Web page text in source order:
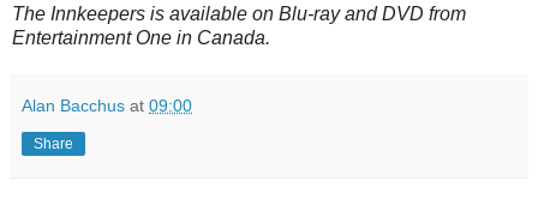
The Innkeepers is available on Blu-ray and DVD from
Entertainment One in Canada.
Alan Bacchus at 09:00
Share